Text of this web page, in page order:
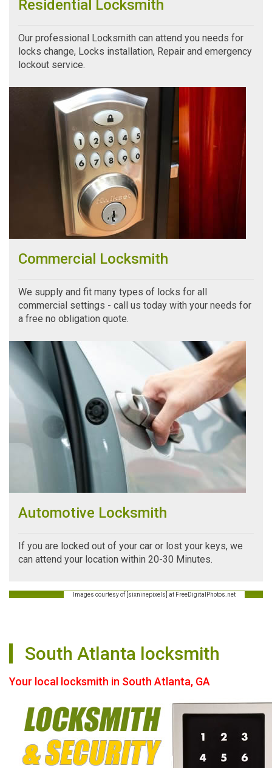
Residential Locksmith
Our professional Locksmith can attend you needs for
locks change, Locks installation, Repair and emergency
lockout service.
Commercial Locksmith
We supply and fit many types of locks for all
commercial settings - call us today with your needs for
a free no obligation quote.
Automotive Locksmith
If you are locked out of your car or lost your keys, we
can attend your location within 20-30 Minutes.
Images courtesy of [sixninepixels] at FreeDigitalPhotos.net
South Atlanta locksmith
Your local locksmith in South Atlanta, GA